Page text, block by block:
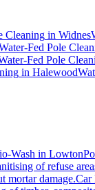
Cleaning in Widnes
Fed Pole
Fed Pole
in Halewood
Wash in Lowton
of refuse
mortar damage.Car